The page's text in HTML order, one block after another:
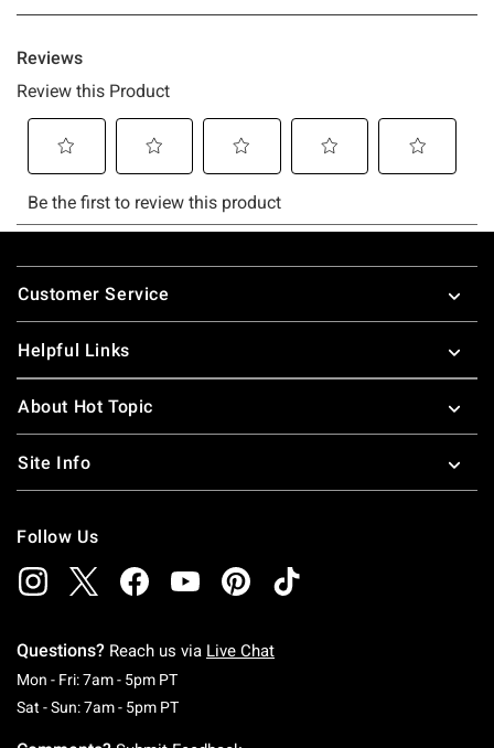
Footer
Customer Service
Helpful Links
About Hot Topic
Site Info
Follow Us
Questions? Reach us via Live Chat
Mon - Fri: 7am - 5pm PTMonday To Friday: 7 AM To 5 PM Pacific Time
Sat - Sun: 7am - 5pm PTSaturday To Sunday: 7 AM To 5 PM Pacific